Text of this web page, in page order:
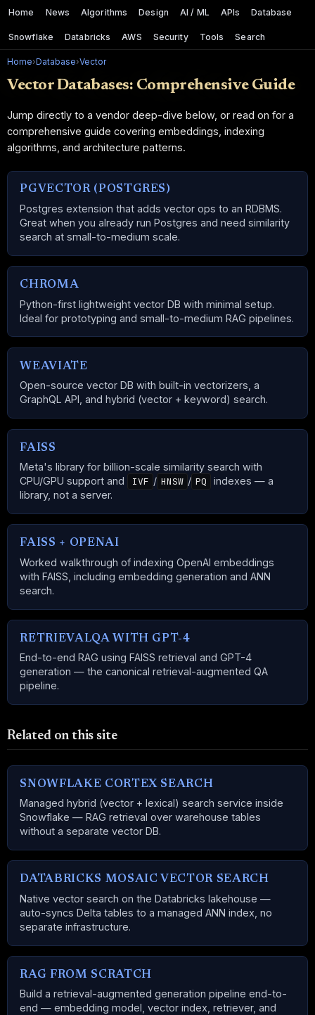
Home News Algorithms Design AI / ML APIs Database
Snowflake Databricks AWS Security Tools Search
Home› Database›Vector
Vector Databases: Comprehensive Guide
Jump directly to a vendor deep-dive below, or read on for a
comprehensive guide covering embeddings, indexing
algorithms, and architecture patterns.
PGVECTOR (POSTGRES)
Postgres extension that adds vector ops to an RDBMS.
Great when you already run Postgres and need similarity
search at small-to-medium scale.
CHROMA
Python-first lightweight vector DB with minimal setup.
Ideal for prototyping and small-to-medium RAG pipelines.
WEAVIATE
Open-source vector DB with built-in vectorizers, a
GraphQL API, and hybrid (vector + keyword) search.
FAISS
Meta's library for billion-scale similarity search with
CPU/GPU support and
IVF / HNSW / PQ
indexes — a
library, not a server.
FAISS + OPENAI
Worked walkthrough of indexing OpenAI embeddings
with FAISS, including embedding generation and ANN
search.
RETRIEVALQA WITH GPT-4
End-to-end RAG using FAISS retrieval and GPT-4
generation — the canonical retrieval-augmented QA
pipeline.
Related on this site
SNOWFLAKE CORTEX SEARCH
Managed hybrid (vector + lexical) search service inside
Snowflake — RAG retrieval over warehouse tables
without a separate vector DB.
DATABRICKS MOSAIC VECTOR SEARCH
Native vector search on the Databricks lakehouse —
auto-syncs Delta tables to a managed ANN index, no
separate infrastructure.
RAG FROM SCRATCH
Build a retrieval-augmented generation pipeline end-to-
end — embedding model, vector index, retriever, and